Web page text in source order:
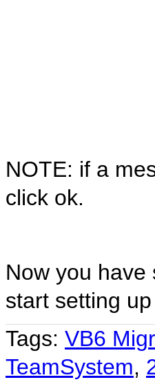
NOTE: if a
click ok.
Now you
start setting
Tags: VB6
TeamSystem,